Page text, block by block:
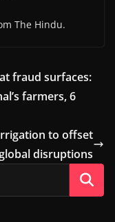
The Hindu.
fraud surfaces:
farmers, 6
to offset
disruptions